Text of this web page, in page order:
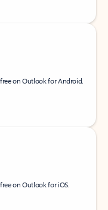
on Outlook for Android.
on Outlook for iOS.